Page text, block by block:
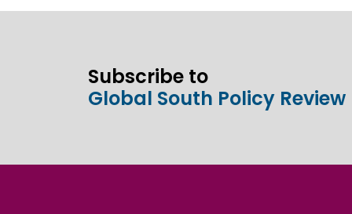
Subscribe to
Global South Policy Review